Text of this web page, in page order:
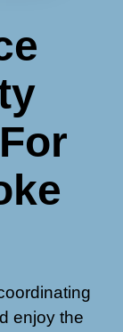
enjoy the